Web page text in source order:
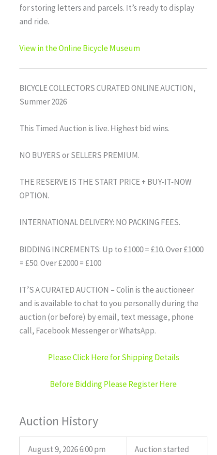
for storing letters and parcels. It’s ready to display
and ride.
View in the Online Bicycle Museum
BICYCLE COLLECTORS CURATED ONLINE AUCTION,
Summer 2026
This Timed Auction is live. Highest bid wins.
NO BUYERS or SELLERS PREMIUM.
THE RESERVE IS THE START PRICE + BUY-IT-NOW
OPTION.
INTERNATIONAL DELIVERY: NO PACKING FEES.
BIDDING INCREMENTS: Up to £1000 = £10. Over £1000
= £50. Over £2000 = £100
IT’S A CURATED AUCTION – Colin is the auctioneer
and is available to chat to you personally during the
auction (or before) by email, text message, phone
call, Facebook Messenger or WhatsApp.
Please Click Here for Shipping Details
Before Bidding Please Register Here
Auction History
August 9, 2026 6:00 pm Auction started